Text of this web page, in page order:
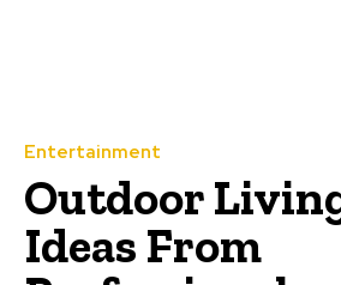
Entertainment
Outdoor
Ideas From